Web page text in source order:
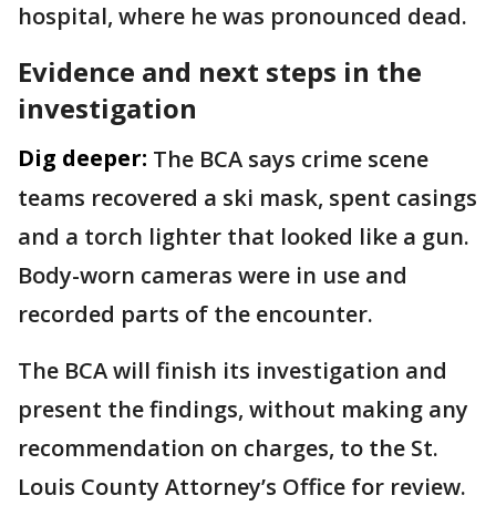
hospital, where he was pronounced dead.
Evidence and next steps in the
investigation
Dig deeper: The BCA says crime scene
teams recovered a ski mask, spent casings
and a torch lighter that looked like a gun.
Body-worn cameras were in use and
recorded parts of the encounter.
The BCA will finish its investigation and
present the findings, without making any
recommendation on charges, to the St.
Louis County Attorney’s Office for review.